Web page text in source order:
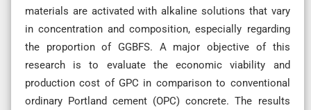
materials are activated with alkaline solutions that vary
in concentration and composition, especially regarding
the proportion of GGBFS. A major objective of this
research is to evaluate the economic viability and
production cost of GPC in comparison to conventional
ordinary Portland cement (OPC) concrete. The results